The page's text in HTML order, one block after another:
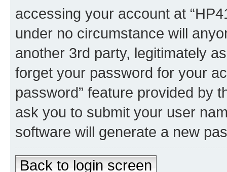
accessing your account at
under no circumstance will
another 3rd party, legitimately
forget your password for your
password” feature provided by
ask you to submit your user
software will generate a new
Back to login screen